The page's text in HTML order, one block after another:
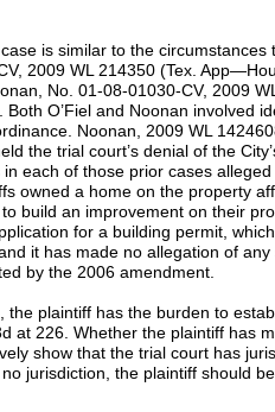
is similar to the
2009 WL 214350 (Tex.
No. 01-08-01030-CV, 2009
O’Fiel and Noonan involved
Noonan, 2009 WL
the trial court’s denial of the
each of those prior cases
owned a home on the property
build an improvement on their
for a building permit,
it has made no allegation of
by the 2006 amendment.
the plaintiff has the burden to
at 226. Whether the plaintiff has
show that the trial court has
jurisdiction, the plaintiff should